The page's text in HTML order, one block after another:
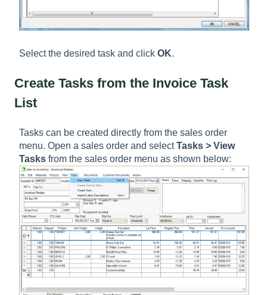
Select the desired task and click OK.
Create Tasks from the Invoice Task
List
Tasks can be created directly from the sales order
menu. Open a sales order and selectTasks > View
Tasksfrom the sales order menu as shown below: